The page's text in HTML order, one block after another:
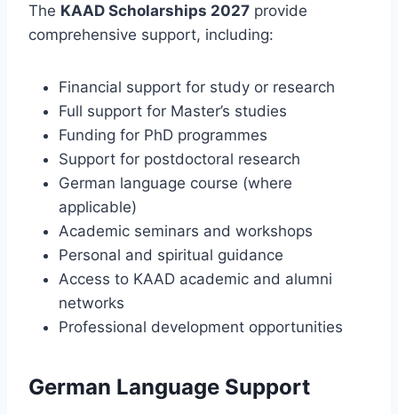
The KAAD Scholarships 2027 provide
comprehensive support, including:
Financial support for study or research
Full support for Master’s studies
Funding for PhD programmes
Support for postdoctoral research
German language course (where
applicable)
Academic seminars and workshops
Personal and spiritual guidance
Access to KAAD academic and alumni
networks
Professional development opportunities
German Language Support